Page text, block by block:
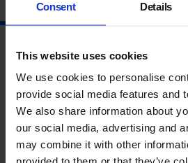
Consent Details
This website uses cookies
We use cookies to personalise
provide social media features and
We also share information about
our social media, advertising and
may combine it with other